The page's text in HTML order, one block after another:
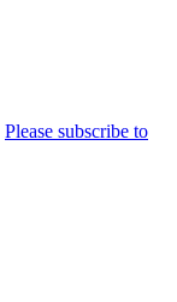
Please subscribe to